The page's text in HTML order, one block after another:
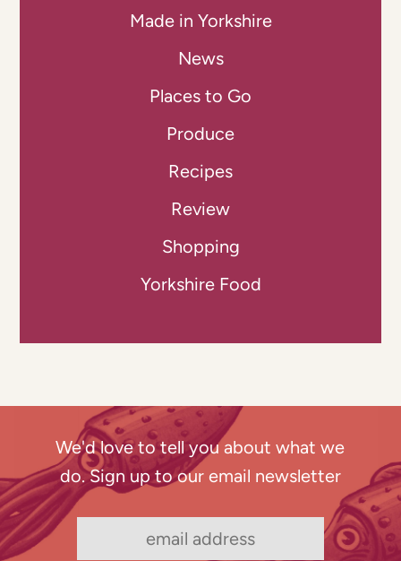
Made in Yorkshire
News
Places to Go
Produce
Recipes
Review
Shopping
Yorkshire Food
We'd love to tell you about what we
do. Sign up to our email newsletter